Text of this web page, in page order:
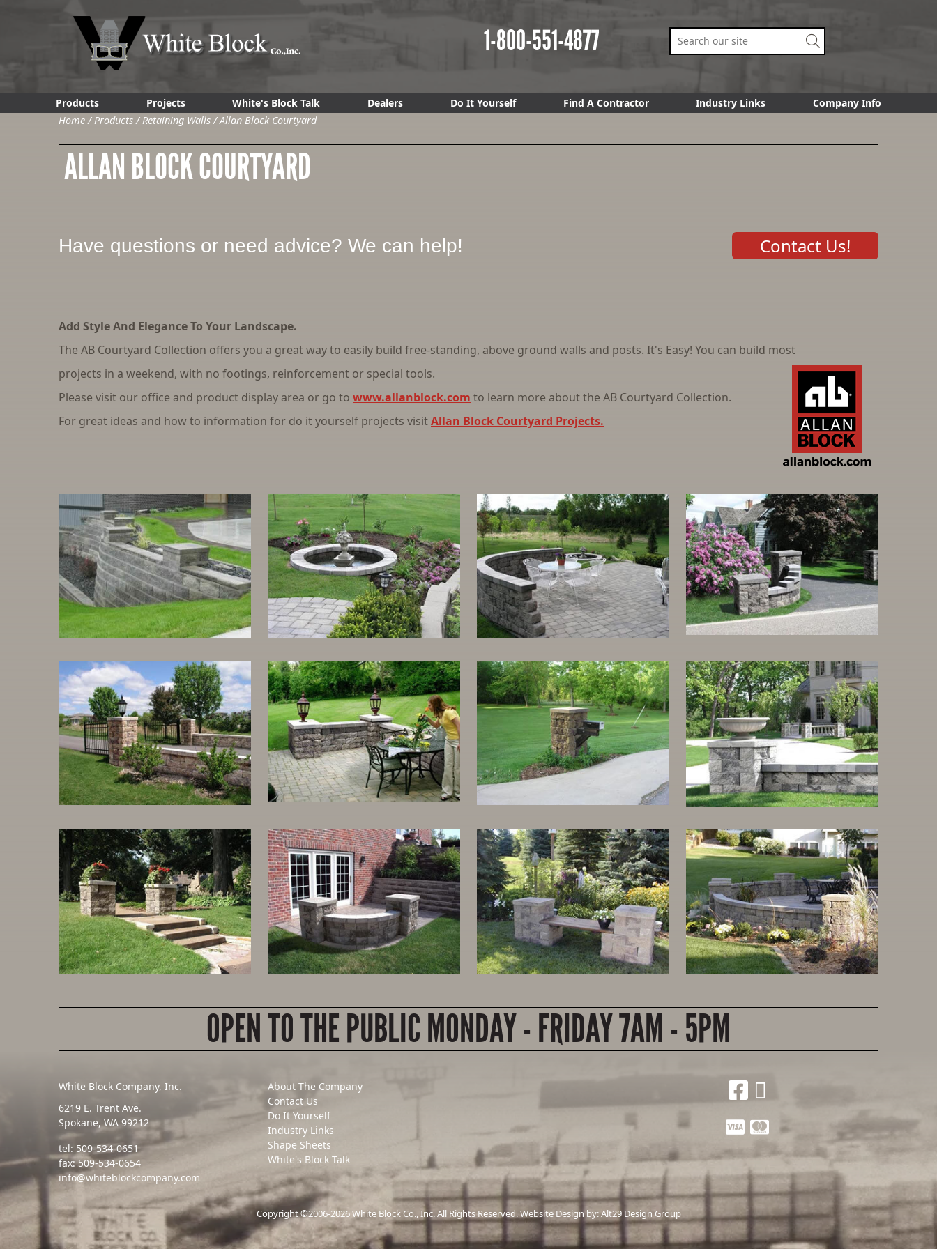
1-800-551-4877
Products Projects White's Block Talk Dealers Do It Yourself Find A Contractor Industry Links
Company Info
Home/Products/Retaining Walls/Allan Block Courtyard
ALLAN BLOCK COURTYARD
Have questions or need advice? We can help! Contact Us!
Add Style And Elegance To Your Landscape.
The AB Courtyard Collection offers you a great way to easily build free-standing, above ground walls and posts. It's Easy! You can build most
projects in a weekend, with no footings, reinforcement or special tools.
Please visit our office and product display area or go to www.allanblock.com to learn more about the AB Courtyard Collection.
For great ideas and how to information for do it yourself projects visitAllan Block Courtyard Projects.
OPEN TO THE PUBLIC MONDAY - FRIDAY 7AM - 5PM
White Block Company, Inc.
6219 E. Trent Ave.
Spokane, WA 99212
tel: 509-534-0651
fax:509-534-0654
info@whiteblockcompany.com
About The Company
Contact Us
Do It Yourself
Industry Links
Shape Sheets
White's Block Talk
Copyright ©2006-2026 White Block Co., Inc. All Rights Reserved. Website Design by:Alt29 Design Group